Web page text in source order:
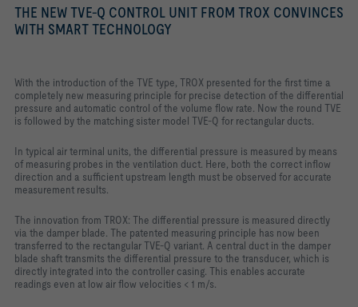
THE NEW TVE-Q CONTROL UNIT FROM TROX CONVINCES
WITH SMART TECHNOLOGY
With the introduction of the TVE type, TROX presented for the first time a
completely new measuring principle for precise detection of the differential
pressure and automatic control of the volume flow rate. Now the round TVE
is followed by the matching sister model TVE-Q for rectangular ducts.
In typical air terminal units, the differential pressure is measured by means
of measuring probes in the ventilation duct. Here, both the correct inflow
direction and a sufficient upstream length must be observed for accurate
measurement results.
The innovation from TROX: The differential pressure is measured directly
via the damper blade. The patented measuring principle has now been
transferred to the rectangular TVE-Q variant. A central duct in the damper
blade shaft transmits the differential pressure to the transducer, which is
directly integrated into the controller casing. This enables accurate
readings even at low air flow velocities < 1 m/s.